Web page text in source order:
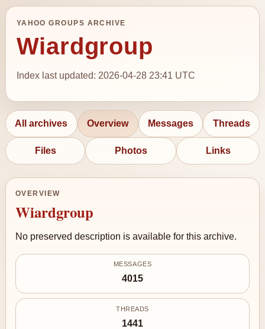
YAHOO GROUPS ARCHIVE
Wiardgroup
Index last updated: 2026-04-28 23:41 UTC
All archives Overview Messages Threads
Files Photos Links
OVERVIEW
Wiardgroup
No preserved description is available for this archive.
MESSAGES
4015
THREADS
1441